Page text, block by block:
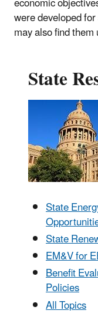
were developed
may also find
State
State
State
EM&V for
Benefit
Policies
All Topics